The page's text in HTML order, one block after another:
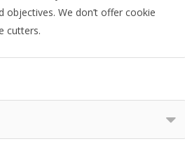
objectives. We don’t offer cookie
cutters.